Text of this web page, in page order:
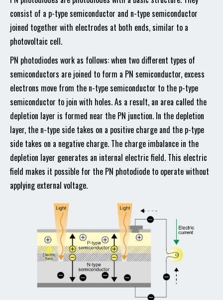
consist of a p-type semiconductor and n-type semiconductor
joined together with electrodes at both ends, similar to a
photovoltaic cell.
PN photodiodes work as follows: when two different types of
semiconductors are joined to form a PN semiconductor, excess
electrons move from the n-type semiconductor to the p-type
semiconductor to join with holes. As a result, an area called the
depletion layer is formed near the PN junction. In the depletion
layer, the n-type side takes on a positive charge and the p-type
side takes on a negative charge. The charge imbalance in the
depletion layer generates an internal electric field. This electric
field makes it possible for the PN photodiode to operate without
applying external voltage.